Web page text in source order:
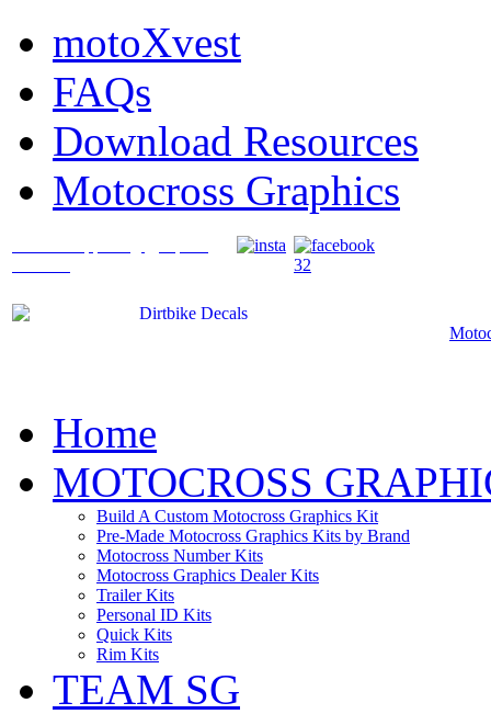
motoXvest
FAQs
Download Resources
Motocross Graphics
Home
MOTOCROSS
Build A Custom Motocross Graphics Kit
Pre-Made Motocross Graphics Kits by Brand
Motocross Number Kits
Motocross Graphics Dealer Kits
Trailer Kits
Personal ID Kits
Quick Kits
Rim Kits
TEAM SG